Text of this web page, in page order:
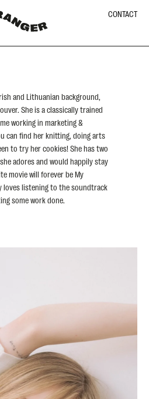
CONTACT
and Lithuanian background,
She is a classically trained
working in marketing &
can find her knitting, doing arts
to try her cookies! She has two
adores and would happily stay
movie will forever be My
loves listening to the soundtrack
some work done.